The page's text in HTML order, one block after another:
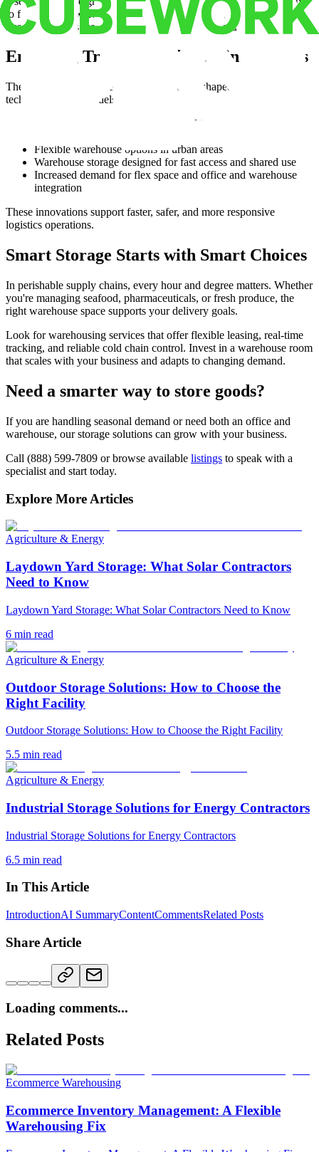
to find the best warehouse leasing options. These insights help
business owners make confident decisions and reduce risk.
Emerging Trends in Cold Chain Logistics
The future of perishable logistics is being reshaped by new
technologies and models:
IoT sensors to track temperature and freshness
Flexible warehouse options in urban areas
Warehouse storage designed for fast access and shared use
Increased demand for flex space and office and warehouse
integration
These innovations support faster, safer, and more responsive
logistics operations.
Smart Storage Starts with Smart Choices
In perishable supply chains, every hour and degree matters. Whether
you're managing seafood, pharmaceuticals, or fresh produce, the
right warehouse space supports your delivery goals.
Look for warehousing services that offer flexible leasing, real-time
tracking, and reliable cold chain control. Invest in a warehouse room
that scales with your business and adapts to changing demand.
Need a smarter way to store goods?
If you are handling seasonal demand or need both an office and
warehouse, our storage solutions can grow with your business.
Call (888) 599-7809 or browse available listings to speak with a
specialist and start today.
Explore More Articles
Agriculture & Energy
Laydown Yard Storage: What Solar Contractors
Need to Know
Laydown Yard Storage: What Solar Contractors Need to Know
6 min read
Agriculture & Energy
Outdoor Storage Solutions: How to Choose the
Right Facility
Outdoor Storage Solutions: How to Choose the Right Facility
5.5 min read
Agriculture & Energy
Industrial Storage Solutions for Energy Contractors
Industrial Storage Solutions for Energy Contractors
6.5 min read
In This Article
IntroductionAI SummaryContentCommentsRelated Posts
Share Article
Loading comments...
Related Posts
Ecommerce Warehousing
Ecommerce Inventory Management: A Flexible
Warehousing Fix